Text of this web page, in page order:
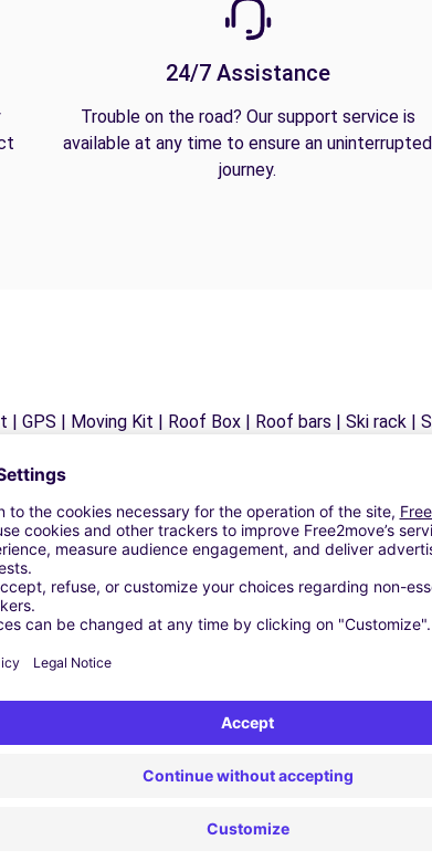
24/7 Assistance
Trouble on the road? Our support service is
available at any time to ensure an uninterrupted
journey.
GPS | Moving Kit | Roof Box | Roof bars | Ski rack |
Similar Agencies